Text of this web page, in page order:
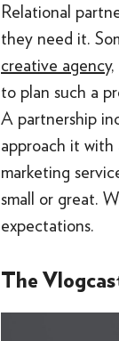
Relational
they need it.
creative agency,
to plan such a
A partnership
approach it with
marketing
small or great.
expectations.
The